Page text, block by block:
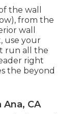
the wall
from the
wall
use your
run all the
right
the beyond
CA